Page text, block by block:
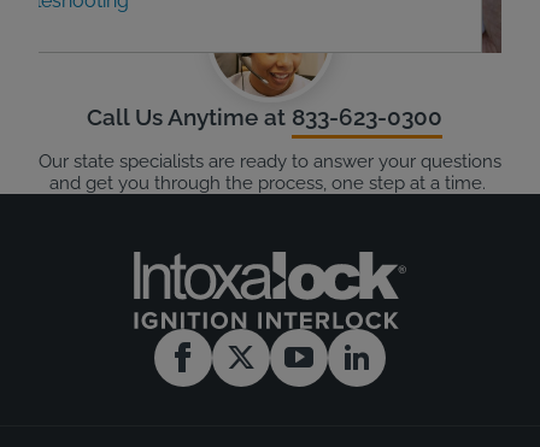
Call Us Anytime at 833-623-0300
Our state specialists are ready to answer your questions
and get you through the process, one step at a time.